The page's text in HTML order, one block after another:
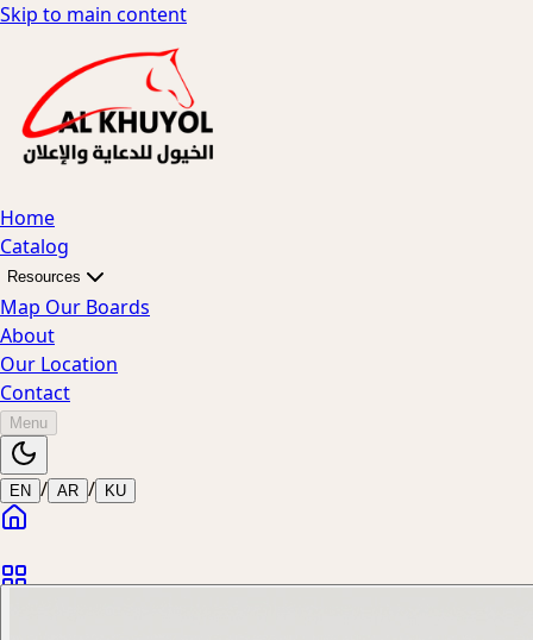
Skip to main content
Home
Catalog
Resources
Map Our Boards
About
Our Location
Contact
Menu
EN / AR / KU